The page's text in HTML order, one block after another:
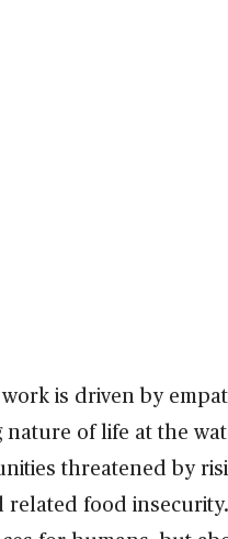
work is driven by
of life at the
threatened by
food